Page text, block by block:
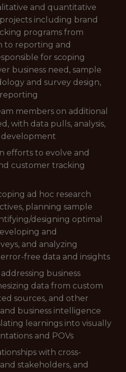
and quantitative
including brand
programs from
to reporting and
for scoping
business need, sample
and survey design,
members on additional
with data pulls, analysis,
efforts to evolve and
customer tracking
ad hoc research
planning sample
designing optimal
and
and analyzing
free data and insights
business
data from custom
sources, and other
business intelligence
learnings into visually
and POVs
with cross-
stakeholders, and